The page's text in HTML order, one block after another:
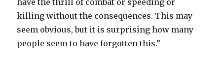
have the thrill of combat or speeding or
killing without the consequences. This may
seem obvious, but it is surprising how many
people seem to have forgotten this.”